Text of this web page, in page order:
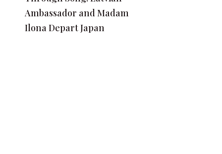
Ambassador and Madam
Ilona Depart Japan